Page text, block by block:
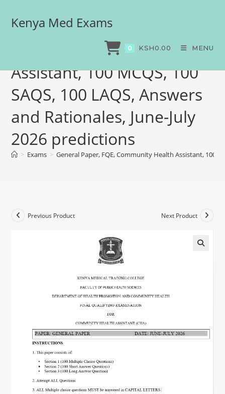
Kenya Med Exams
0 KSH0.00 MENU
General Paper, FQE,
Community Health
Assistant, 100 MCQS, 100
SAQS, 100 LAQS, Answers
and Rationales, June-July
2026 predictions
> Exams > General Paper, FQE, Community Health Assistant, 100
Previous Product Next Product